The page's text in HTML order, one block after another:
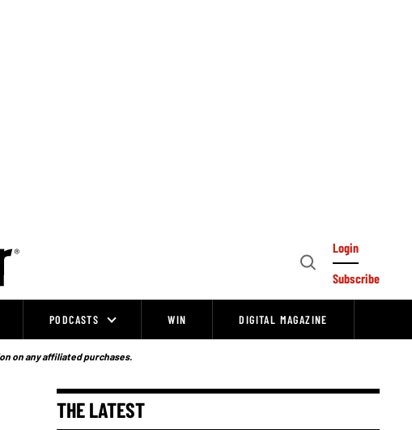
Open
Login
Subscribe
PODCASTS WIN DIGITAL MAGAZINE
on any affiliated purchases.
THE LATEST